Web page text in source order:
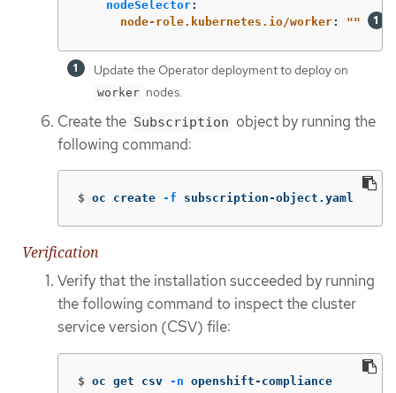
nodeSelector:
node-role.kubernetes.io/worker: ""
Update the Operator deployment to deploy on
worker nodes.
Create the Subscription object by running the
following command:
$ oc create -f subscription-object.yaml
Verification
Verify that the installation succeeded by running
the following command to inspect the cluster
service version (CSV) file:
$ oc get csv -n openshift-compliance